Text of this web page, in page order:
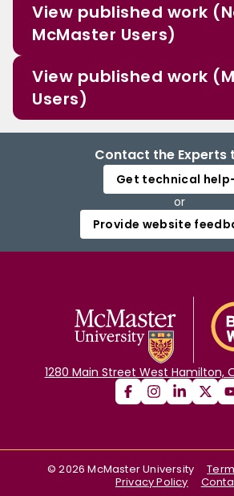
View published work
McMaster Users)
View published work
Users)
Contact the Experts
Get technical help
or
Provide website
1280 Main Street West Hamilton,
©2026 McMaster University
Privacy Policy